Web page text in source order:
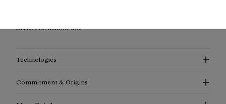
SKU:N2AMS02-001
Technologies
Commitment & Origins